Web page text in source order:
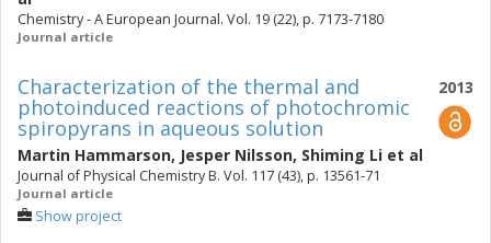
Chemistry - A European Journal. Vol. 19 (22), p. 7173-7180
Journal article
2013
Characterization of the thermal and
photoinduced reactions of photochromic
spiropyrans in aqueous solution
Martin Hammarson, Jesper Nilsson, Shiming Li et al
Journal of Physical Chemistry B. Vol. 117 (43), p. 13561-71
Journal article
Show project